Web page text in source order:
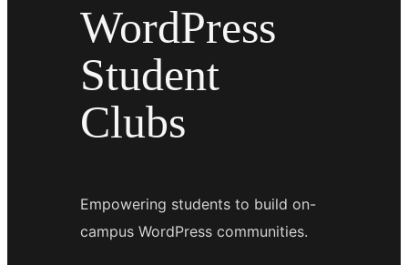
WordPress
Student
Clubs
Empowering students to build on-
campus WordPress communities.